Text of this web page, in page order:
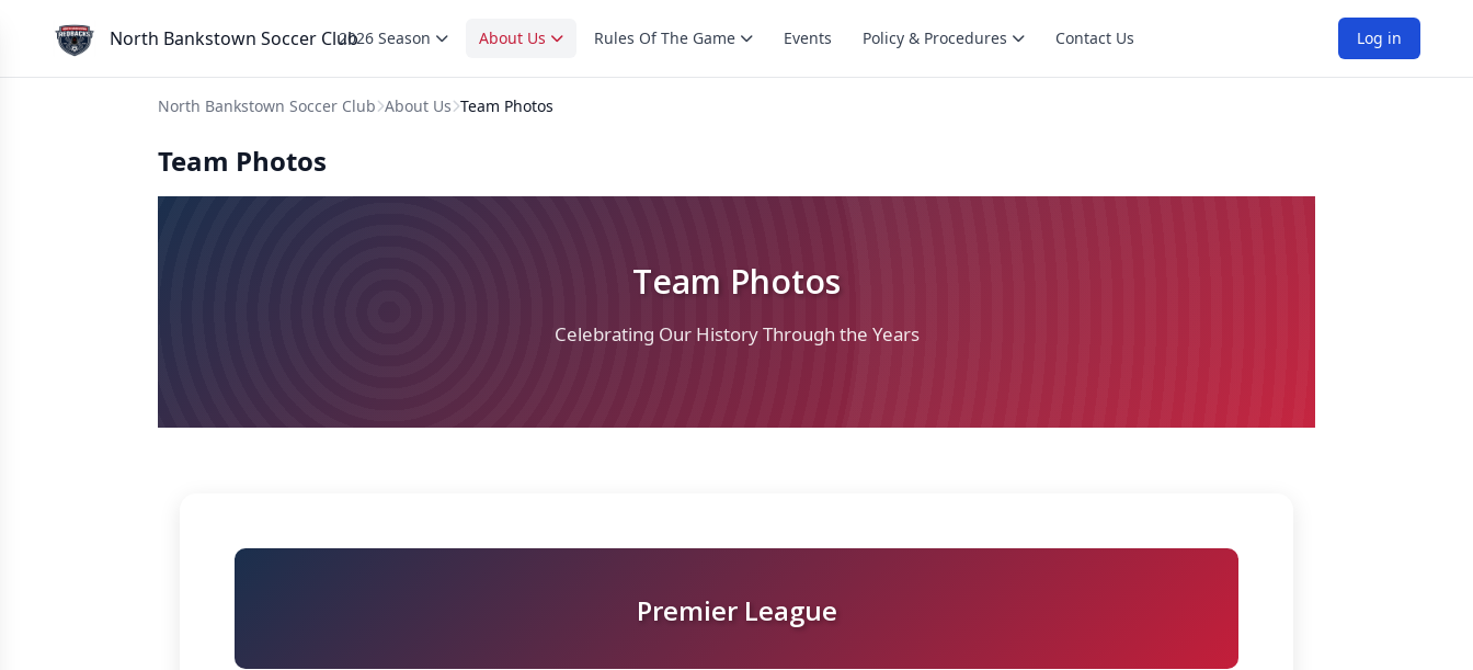
North Bankstown Soccer Club2026 Season About Us Rules Of The Game Events Policy & Procedures Contact Us Log in
North Bankstown Soccer Club About Us Team Photos
Team Photos
Team Photos
Celebrating Our History Through the Years
Premier League